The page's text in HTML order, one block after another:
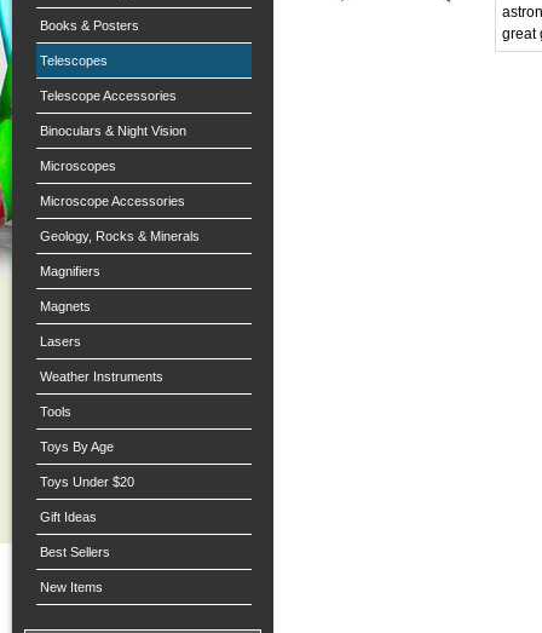
Books & Posters
Telescopes
Telescope Accessories
Binoculars & Night Vision
Microscopes
Microscope Accessories
Geology, Rocks & Minerals
Magnifiers
Magnets
Lasers
Weather Instruments
Tools
Toys By Age
Toys Under $20
Gift Ideas
Best Sellers
New Items
great